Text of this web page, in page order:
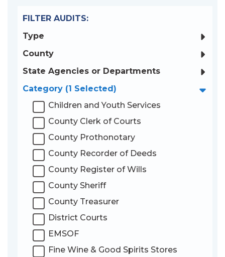
FILTER AUDITS:
Type
County
State Agencies or Departments
Category (1 Selected)
AUDIT CATEGORY:
Children and Youth Services
County Clerk of Courts
County Prothonotary
County Recorder of Deeds
County Register of Wills
County Sheriff
County Treasurer
District Courts
EMSOF
Fine Wine & Good Spirits Stores